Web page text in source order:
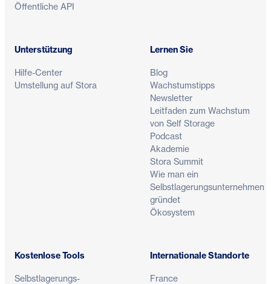
Öffentliche API
Unterstützung
Hilfe-Center
Umstellung auf Stora
Lernen Sie
Blog
Wachstumstipps
Newsletter
Leitfaden zum Wachstum
von Self Storage
Podcast
Akademie
Stora Summit
Wie man ein
Selbstlagerungsunternehmen
gründet
Ökosystem
Kostenlose Tools
Selbstlagerungs-
Internationale Standorte
France